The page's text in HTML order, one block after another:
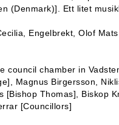
(Denmark)]. Ett litet
Engelbrekt, Olof
council chamber in
Magnus Birgersson,
[Bishop Thomas], Biskop
[Councillors]